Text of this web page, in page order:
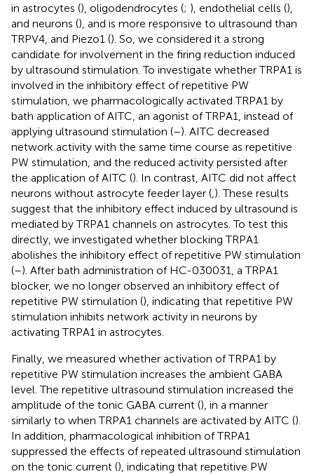
in astrocytes (), oligodendrocytes (; ), endothelial cells (),
and neurons (), and is more responsive to ultrasound than
TRPV4, and Piezo1 (). So, we considered it a strong
candidate for involvement in the firing reduction induced
by ultrasound stimulation. To investigate whether TRPA1 is
involved in the inhibitory effect of repetitive PW
stimulation, we pharmacologically activated TRPA1 by
bath application of AITC, an agonist of TRPA1, instead of
applying ultrasound stimulation (–). AITC decreased
network activity with the same time course as repetitive
PW stimulation, and the reduced activity persisted after
the application of AITC (). In contrast, AITC did not affect
neurons without astrocyte feeder layer ( ). These results
suggest that the inhibitory effect induced by ultrasound is
mediated by TRPA1 channels on astrocytes. To test this
directly, we investigated whether blocking TRPA1
abolishes the inhibitory effect of repetitive PW stimulation
(–). After bath administration of HC-030031, a TRPA1
blocker, we no longer observed an inhibitory effect of
repetitive PW stimulation (), indicating that repetitive PW
stimulation inhibits network activity in neurons by
activating TRPA1 in astrocytes.
Finally, we measured whether activation of TRPA1 by
repetitive PW stimulation increases the ambient GABA
level. The repetitive ultrasound stimulation increased the
amplitude of the tonic GABA current (), in a manner
similarly to when TRPA1 channels are activated by AITC ().
In addition, pharmacological inhibition of TRPA1
suppressed the effects of repeated ultrasound stimulation
on the tonic current (), indicating that repetitive PW